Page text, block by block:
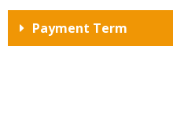
Payment Term